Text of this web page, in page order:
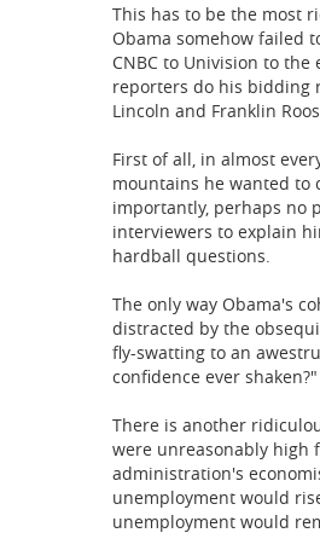
This has to be the most
Obama somehow failed
CNBC to Univision to
reporters do his bidding
Lincoln and Franklin
First of all, in almost
mountains he wanted to
importantly, perhaps no
interviewers to explain
hardball questions.
The only way Obama's
distracted by the
fly-swatting to an
confidence ever shaken?"
There is another
were unreasonably high
administration's
unemployment would
unemployment would